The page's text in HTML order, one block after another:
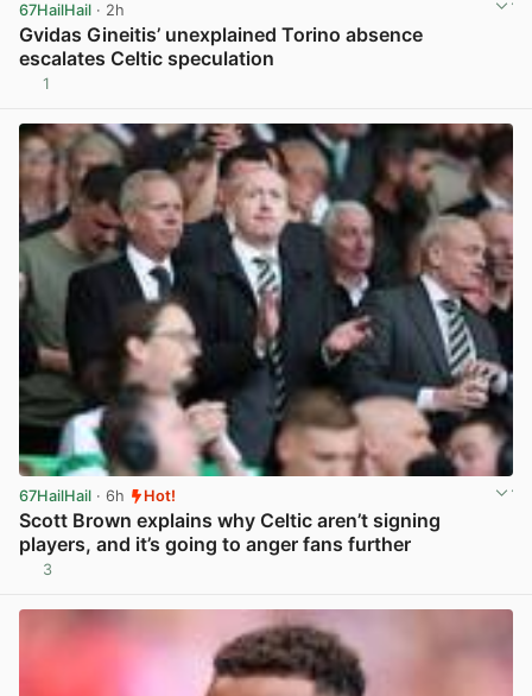
67HailHail · 2h
Gvidas Gineitis’ unexplained Torino absence
escalates Celtic speculation
1
67HailHail · 6h Hot!
Scott Brown explains why Celtic aren’t signing
players, and it’s going to anger fans further
3